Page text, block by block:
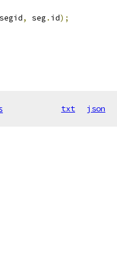
, seg . id);
txt json